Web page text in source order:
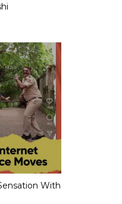
With